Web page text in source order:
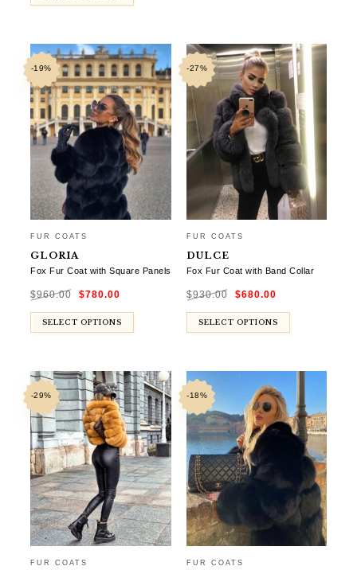
-19%
FUR COATS
GLORIA
Fox Fur Coat with Square Panels
$960.00
Original
price
$960.00.
$780.00
$780.00.
SELECT OPTIONS
-27%
FUR COATS
DULCE
Fox Fur Coat with Band Collar
$930.00
Original
price
$930.00.
$680.00price
$680.00.
SELECT OPTIONS
-29%
FUR COATS
-18%
FUR COATS